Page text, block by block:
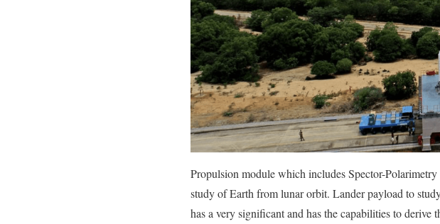
Propulsion module which includes Spector-
study of Earth from lunar orbit. Lander payload to
has a very significant and has the capabilities to